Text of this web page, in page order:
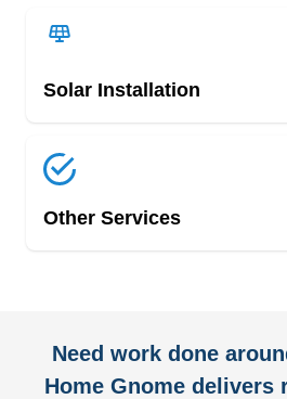
Solar Installation
Other Services
Need work done
Home Gnome delivers